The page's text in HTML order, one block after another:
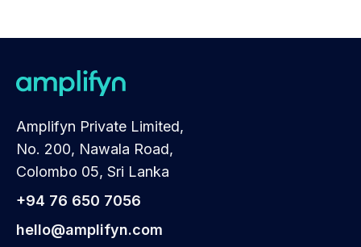
Amplifyn Private Limited,
No. 200, Nawala Road,
Colombo 05, Sri Lanka
+94 76 650 7056
hello@amplifyn.com